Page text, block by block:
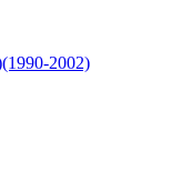
2002)